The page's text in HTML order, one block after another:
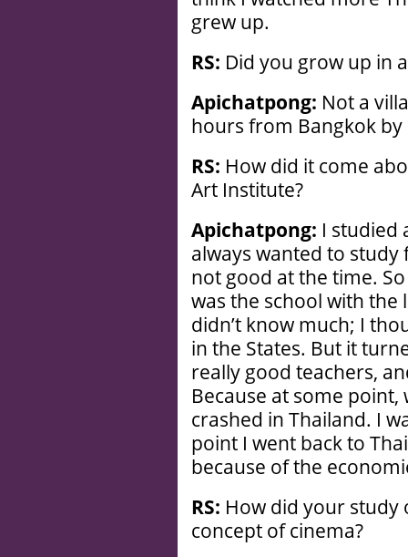
grew up.
RS: Did you grow up in
Apichatpong: Not a
hours from Bangkok
RS: How did it come
Art Institute?
Apichatpong: I studied
always wanted to
not good at the time.
was the school with
didn’t know much; I
in the States. But it
really good teachers,
Because at some
crashed in Thailand. I
point I went back to
because of the
RS: How did your
concept of cinema?